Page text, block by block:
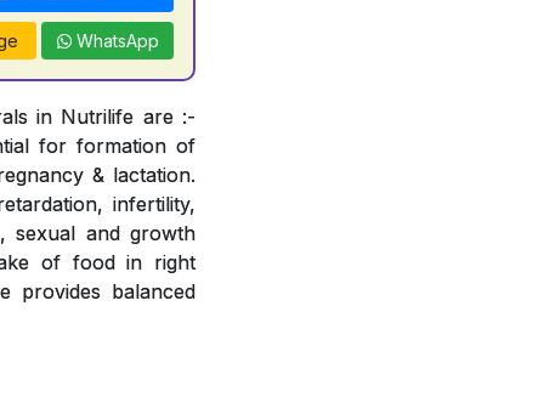
WhatsApp
in Nutrilife are :-
for formation of
& lactation.
infertility,
sexual and growth
of food in right
provides balanced